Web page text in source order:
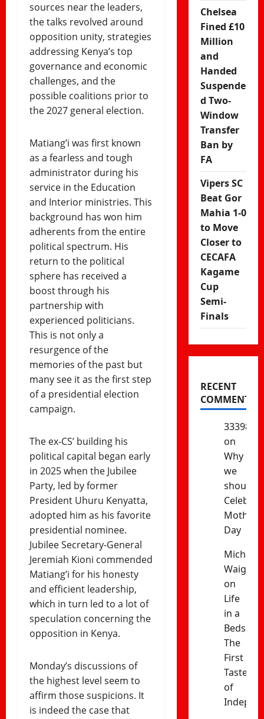
sources near the leaders,
the talks revolved around
opposition unity, strategies
addressing Kenya’s top
governance and economic
challenges, and the
possible coalitions prior to
the 2027 general election.
Matiang’i was first known
as a fearless and tough
administrator during his
service in the Education
and Interior ministries. This
background has won him
adherents from the entire
political spectrum. His
return to the political
sphere has received a
boost through his
partnership with
experienced politicians.
This is not only a
resurgence of the
memories of the past but
many see it as the first step
of a presidential election
campaign.
The ex-CS’ building his
political capital began early
in 2025 when the Jubilee
Party, led by former
President Uhuru Kenyatta,
adopted him as his favorite
presidential nominee.
Jubilee Secretary-General
Jeremiah Kioni commended
Matiang’i for his honesty
and efficient leadership,
which in turn led to a lot of
speculation concerning the
opposition in Kenya.
Monday’s discussions of
the highest level seem to
affirm those suspicions. It
is indeed the case that
Chelsea
Fined £10
Million
and
Handed
Suspende
d Two-
Window
Transfer
Ban by
FA
Vipers SC
Beat Gor
Mahia 1-0
to Move
Closer to
CECAFA
Kagame
Cup
Semi-
Finals
RECENT
COMMENTS
333985
on
Why
we
should
Mothers’
Day
Michael
on
Life
in a
The
First
Taste
of